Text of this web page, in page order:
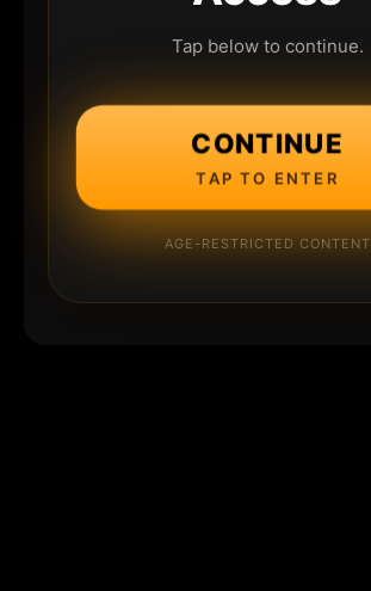
Tap below to continue.
CONTINUE
TAP TO ENTER
AGE-RESTRICTED CONTENT